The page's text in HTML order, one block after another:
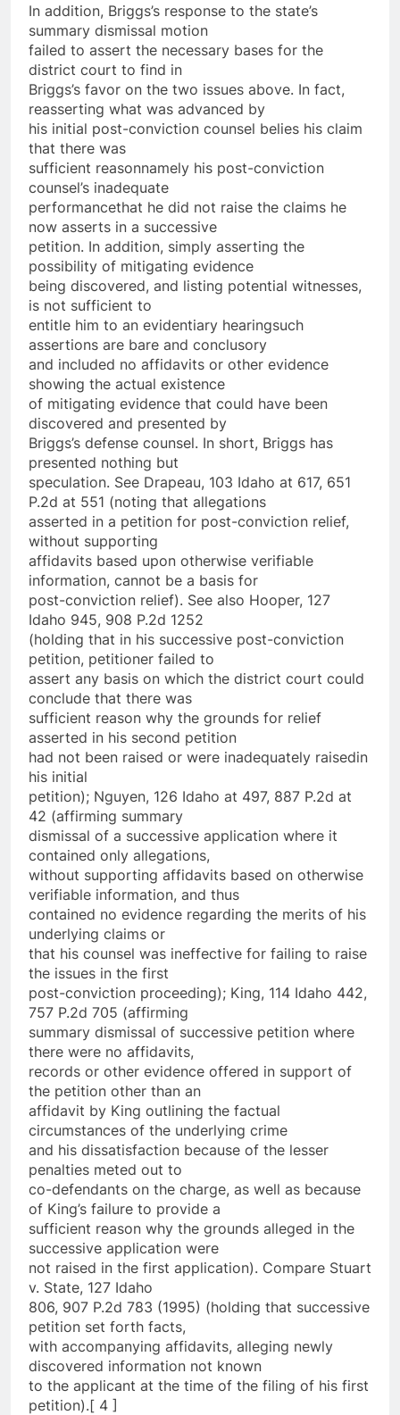
In addition, Briggs’s response to the state’s
summary dismissal motion
failed to assert the necessary bases for the
district court to find in
Briggs’s favor on the two issues above. In fact,
reasserting what was advanced by
his initial post-conviction counsel belies his claim
that there was
sufficient reason­namely his post-conviction
counsel’s inadequate
performance­that he did not raise the claims he
now asserts in a successive
petition. In addition, simply asserting the
possibility of mitigating evidence
being discovered, and listing potential witnesses,
is not sufficient to
entitle him to an evidentiary hearing­such
assertions are bare and conclusory
and included no affidavits or other evidence
showing the actual existence
of mitigating evidence that could have been
discovered and presented by
Briggs’s defense counsel. In short, Briggs has
presented nothing but
speculation. See Drapeau, 103 Idaho at 617, 651
P.2d at 551 (noting that allegations
asserted in a petition for post-conviction relief,
without supporting
affidavits based upon otherwise verifiable
information, cannot be a basis for
post-conviction relief). See also Hooper, 127
Idaho 945, 908 P.2d 1252
(holding that in his successive post-conviction
petition, petitioner failed to
assert any basis on which the district court could
conclude that there was
sufficient reason why the grounds for relief
asserted in his second petition
had not been raised­ or were inadequately raised­in
his initial
petition); Nguyen, 126 Idaho at 497, 887 P.2d at
42 (affirming summary
dismissal of a successive application where it
contained only allegations,
without supporting affidavits based on otherwise
verifiable information, and thus
contained no evidence regarding the merits of his
underlying claims or
that his counsel was ineffective for failing to raise
the issues in the first
post-conviction proceeding); King, 114 Idaho 442,
757 P.2d 705 (affirming
summary dismissal of successive petition where
there were no affidavits,
records or other evidence offered in support of
the petition other than an
affidavit by King outlining the factual
circumstances of the underlying crime
and his dissatisfaction because of the lesser
penalties meted out to
co-defendants on the charge, as well as because
of King’s failure to provide a
sufficient reason why the grounds alleged in the
successive application were
not raised in the first application). Compare Stuart
v. State, 127 Idaho
806, 907 P.2d 783 (1995) (holding that successive
petition set forth facts,
with accompanying affidavits, alleging newly
discovered information not known
to the applicant at the time of the filing of his first
petition).[ 4 ]